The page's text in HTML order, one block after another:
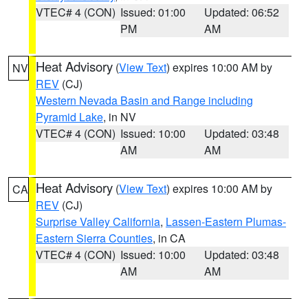
VTEC# 4 (CON) Issued: 01:00
PM
Updated: 06:52
AM
NV Heat Advisory (View Text) expires 10:00 AM by
REV (CJ)
Western Nevada Basin and Range including
Pyramid Lake, in NV
VTEC# 4 (CON) Issued: 10:00
AM
Updated: 03:48
AM
CA Heat Advisory (View Text) expires 10:00 AM by
REV (CJ)
Surprise Valley California, Lassen-Eastern Plumas-
Eastern Sierra Counties, in CA
VTEC# 4 (CON) Issued: 10:00
AM
Updated: 03:48
AM